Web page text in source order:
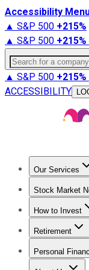
Accessibility
▲ S&P 500 +215%
▲ S&P 500 +215%
Search for a
▲ S&P 500 +215%
ACCESSIBILITY
Our Services
Stock Market
Trending
How to Invest
How to Invest
Retirement
Retirement
Personal
Best Credit